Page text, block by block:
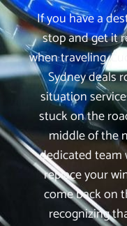
If you have a
stop and get it
when traveling.
Sydney deals
situation
stuck on the
middle of the
dedicated team
replace your
come back on
recognizing